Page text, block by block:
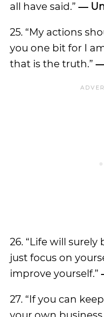
all have said.” ―
25. “My actions
you one bit for I
that is the truth.”
26. “Life will surely
just focus on
improve yourself.”
27. “If you can